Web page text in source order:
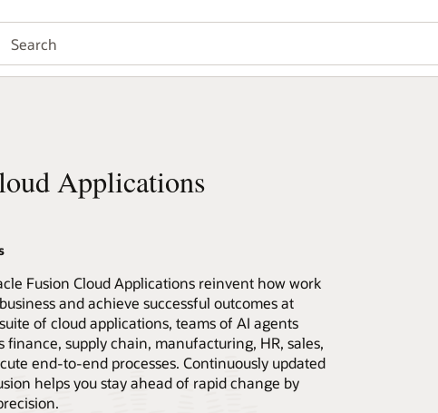
Applications
Fusion Cloud Applications reinvent how work
and achieve successful outcomes at
of cloud applications, teams of AI agents
finance, supply chain, manufacturing, HR, sales,
end-to-end processes. Continuously updated
helps you stay ahead of rapid change by